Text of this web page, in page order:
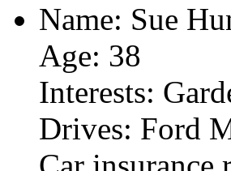
Name: Sue
Age: 38
Interests:
Drives: Ford